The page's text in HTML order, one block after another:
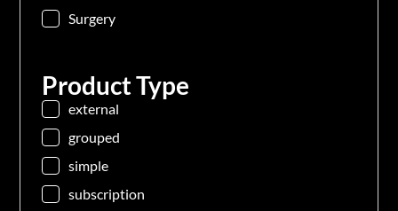
Surgery
Product Type
external
grouped
simple
subscription